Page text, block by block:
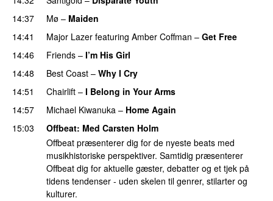
14:37
Mø – Maiden
14:41
Major Lazer featuring Amber Coffman – Get Free
14:46
Friends – I’m His Girl
14:48
Best Coast – Why I Cry
14:51
Chairlift – I Belong in Your Arms
14:57
Michael Kiwanuka – Home Again
15:03
Offbeat: Med Carsten Holm
Offbeat præsenterer dig for de nyeste beats med
musikhistoriske perspektiver. Samtidig præsenterer
Offbeat dig for aktuelle gæster, debatter og et tjek på
tidens tendenser - uden skelen til genrer, stilarter og
kulturer.